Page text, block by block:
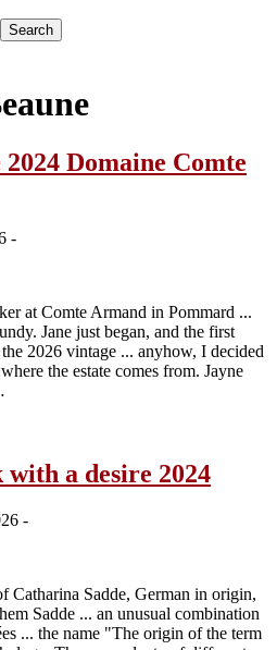
Domaine Comte
-
at Comte Armand in Pommard ...
Jane just began, and the first
2026 vintage ... anyhow, I decided
the estate comes from. Jayne
with a desire 2024
-
Catharina Sadde, German in origin,
Sadde ... an unusual combination
... the name "The origin of the term